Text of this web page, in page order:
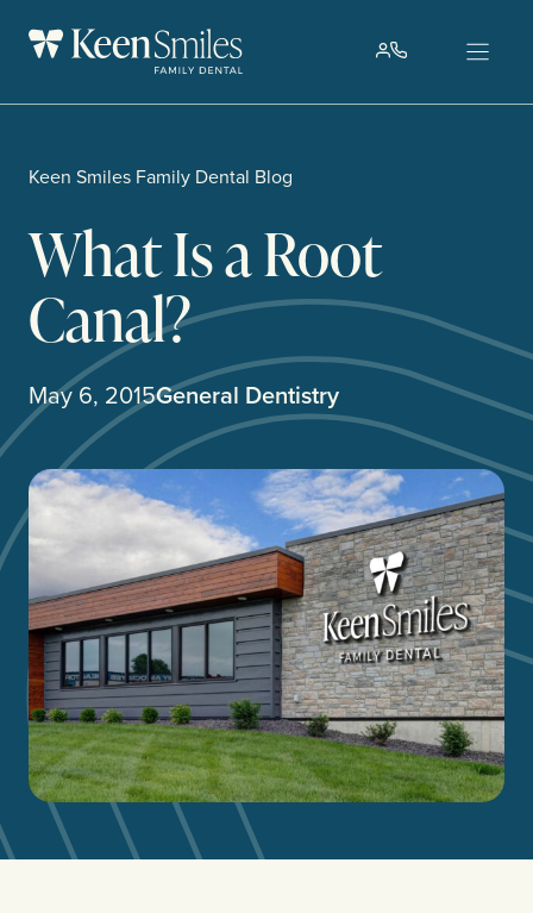
Keen Smiles Family Dental Blog
What Is a Root
Canal?
May 6, 2015General Dentistry